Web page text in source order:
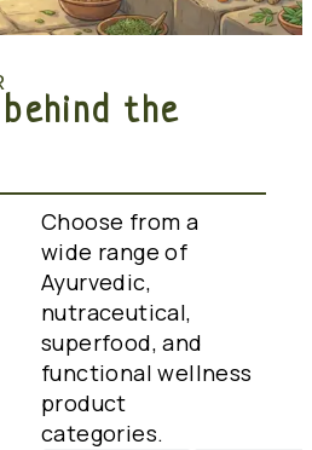
the
Choose from a
wide range of
Ayurvedic,
nutraceutical,
superfood, and
functional wellness
product
categories.